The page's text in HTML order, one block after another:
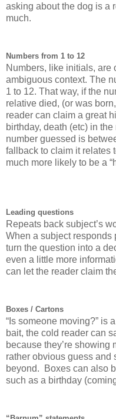
asking about the dog is
much.
Numbers from 1 to 12
Numbers, like initials, are
ambiguous context. The
1 to 12. That way, if the
relative died, (or was
reader can claim a great
birthday, death (etc) in
number guessed is
fallback to claim it relates
much more likely to be a
Leading questions
Repeats back subject’s
When a subject
turn the question into a
even a little more
can let the reader claim
Boxes / Cartons
“Is someone moving?” is
bait, the cold reader can
because they’re showing
rather obvious guess and
beyond. Boxes can also
such as a birthday